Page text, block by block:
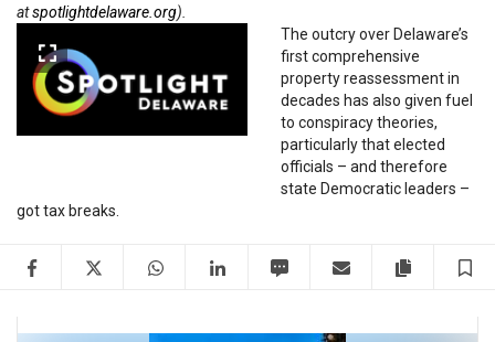
atspotlightdelaware.org).
The outcry over Delaware’s
first comprehensive
property reassessment in
decades has also given fuel
to conspiracy theories,
particularly that elected
officials – and therefore
state Democratic leaders –
got tax breaks.
Facebook Twitter WhatsAppLinkedIn SMS Email Copy